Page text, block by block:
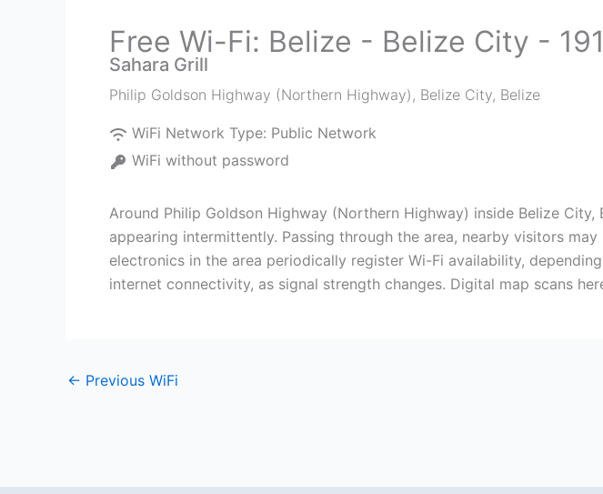
Free Wi-Fi: Belize - Belize City -
Sahara Grill
Philip Goldson Highway (Northern Highway), Belize City, Belize
WiFi Network Type: Public Network
WiFi without password
Around Philip Goldson Highway (Northern Highway) inside Belize
appearing intermittently. Passing through the area, nearby visitors
electronics in the area periodically register Wi-Fi availability,
internet connectivity, as signal strength changes. Digital map scans
← Previous WiFi